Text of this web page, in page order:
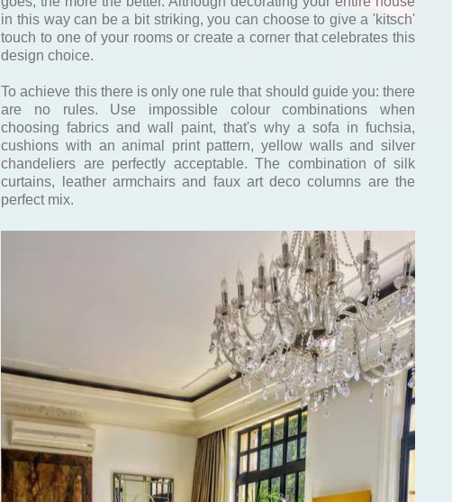
in this way can be a bit striking, you can choose to give a 'kitsch'
touch to one of your rooms or create a corner that celebrates this
design choice.
To achieve this there is only one rule that should guide you: there
are no rules. Use impossible colour combinations when
choosing fabrics and wall paint, that's why a sofa in fuchsia,
cushions with an animal print pattern, yellow walls and silver
chandeliers are perfectly acceptable. The combination of silk
curtains, leather armchairs and faux art deco columns are the
perfect mix.